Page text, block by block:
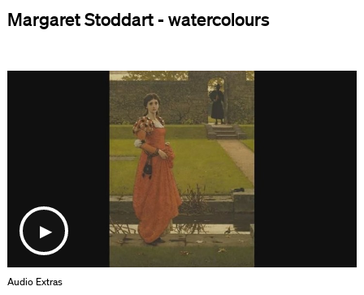
Margaret Stoddart - watercolours
Audio Extras